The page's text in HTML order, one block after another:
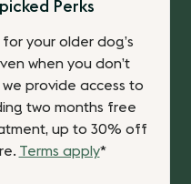
Perks
your older dog’s
when you don’t
we provide access to
two months free
up to 30% off
Terms apply*